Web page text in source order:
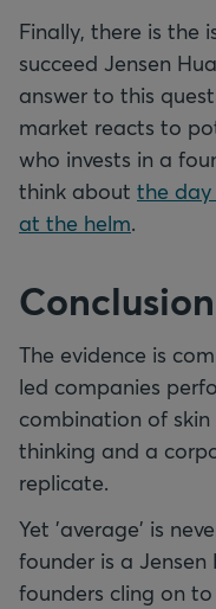
Finally, there is the
succeed Jensen
answer to this
market reacts to
who invests in a
think about the day
at the helm.
Conclusion
The evidence is
led companies
combination of
thinking and a
replicate.
Yet 'average' is
founder is a Jensen
founders cling on